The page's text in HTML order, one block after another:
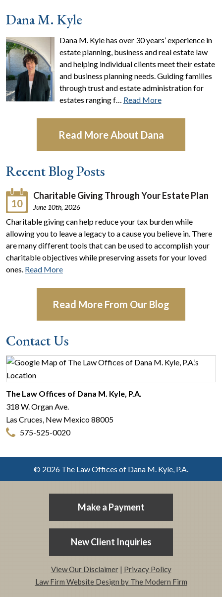
Dana M. Kyle
Dana M. Kyle has over 30 years’ experience in
estate planning, business and real estate law
and helping individual clients meet their estate
and business planning needs. Guiding families
through trust and estate administration for
estates ranging f… Read More
Read More About Dana
Recent Blog Posts
10
Charitable Giving Through Your Estate Plan
June 10th, 2026
Charitable giving can help reduce your tax burden while
allowing you to leave a legacy to a cause you believe in. There
are many different tools that can be used to accomplish your
charitable objectives while preserving assets for your loved
ones. Read More
Read More From Our Blog
Contact Us
The Law Offices of Dana M. Kyle, P.A.
318 W. Organ Ave.
Las Cruces, New Mexico88005
575-525-0020
© 2026 The Law Offices of Dana M. Kyle, P.A.
Make a Payment
New Client Inquiries
View Our Disclaimer| Privacy Policy
Law Firm Website Design by The Modern Firm